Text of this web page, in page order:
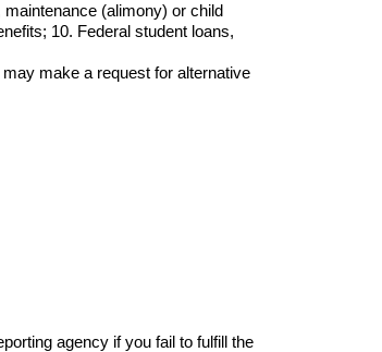
(alimony) or child
10. Federal student loans,
make a request for alternative
agency if you fail to fulfill the